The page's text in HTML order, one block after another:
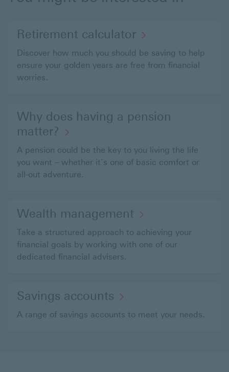
Retirement calculator
Discover how much you should be saving to help
ensure your golden years are free from financial
worries.
Why does having a pension
matter?
A pension could be the key to you living the life
you want – whether it’s one of basic comfort or
all-out adventure.
Wealth management
Take a structured approach to achieving your
financial goals by working with one of our
dedicated financial advisers.
Savings accounts
A range of savings accounts to meet your needs.